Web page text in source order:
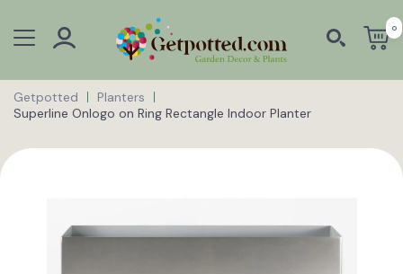
0
Getpotted
Planters
Superline Onlogo on Ring Rectangle Indoor Planter